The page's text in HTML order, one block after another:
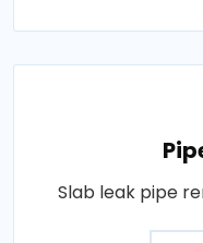
Slab leak pipe